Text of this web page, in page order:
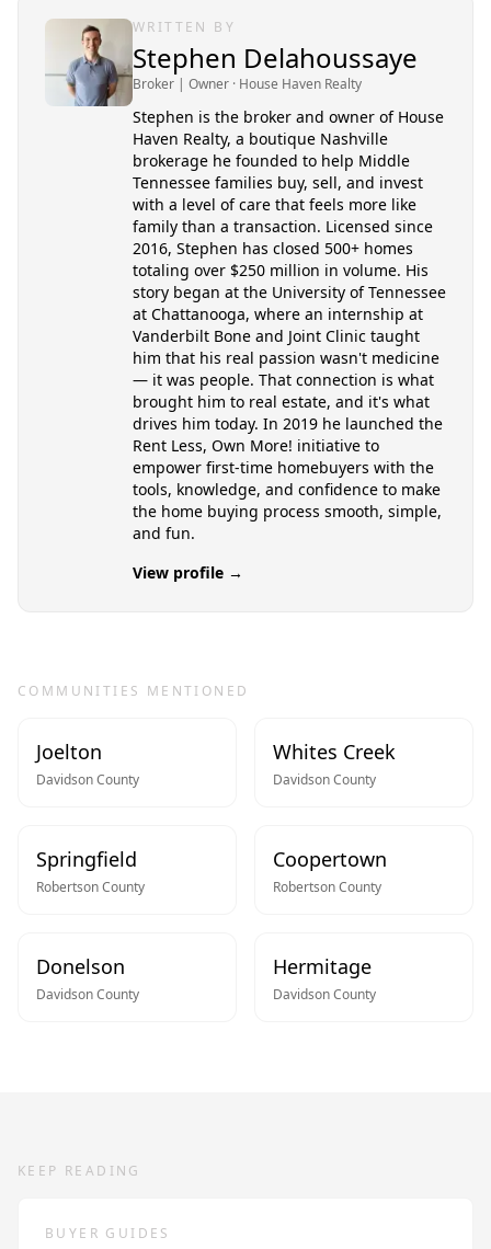
WRITTEN BY
Stephen Delahoussaye
Broker | Owner · House Haven Realty
Stephen is the broker and owner of House
Haven Realty, a boutique Nashville
brokerage he founded to help Middle
Tennessee families buy, sell, and invest
with a level of care that feels more like
family than a transaction. Licensed since
2016, Stephen has closed 500+ homes
totaling over $250 million in volume. His
story began at the University of Tennessee
at Chattanooga, where an internship at
Vanderbilt Bone and Joint Clinic taught
him that his real passion wasn't medicine
— it was people. That connection is what
brought him to real estate, and it's what
drives him today. In 2019 he launched the
Rent Less, Own More! initiative to
empower first-time homebuyers with the
tools, knowledge, and confidence to make
the home buying process smooth, simple,
and fun.
View profile →
COMMUNITIES MENTIONED
Joelton
DavidsonCounty
Whites Creek
DavidsonCounty
Springfield
RobertsonCounty
Coopertown
RobertsonCounty
Donelson
DavidsonCounty
Hermitage
DavidsonCounty
KEEP READING
BUYER GUIDES